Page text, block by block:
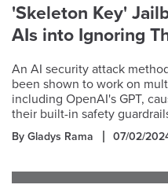
'Skeleton Key'
AIs into Ignoring
An AI security attack
been shown to work on
including OpenAI's GPT,
their built-in safety
By Gladys Rama 07/02/